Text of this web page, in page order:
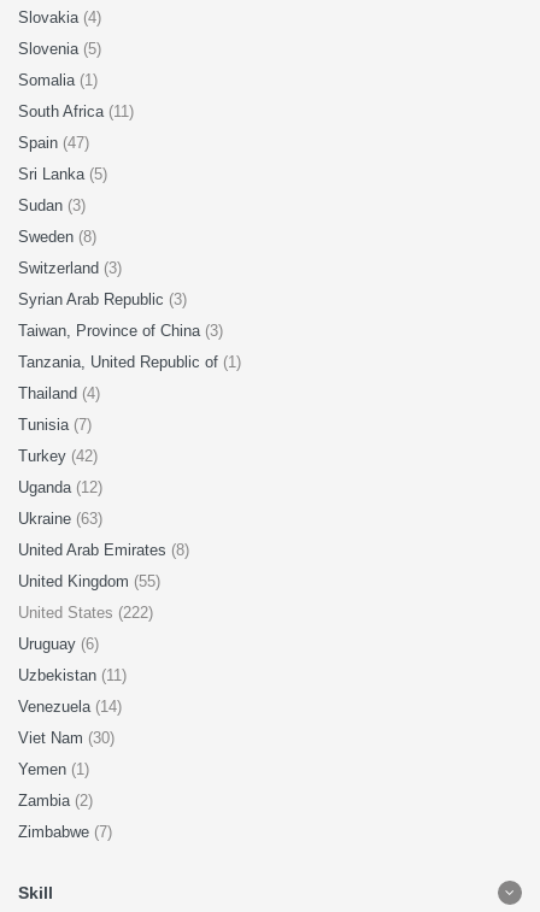
Slovakia (4)
Slovenia (5)
Somalia (1)
South Africa (11)
Spain (47)
Sri Lanka (5)
Sudan (3)
Sweden (8)
Switzerland (3)
Syrian Arab Republic (3)
Taiwan, Province of China (3)
Tanzania, United Republic of (1)
Thailand (4)
Tunisia (7)
Turkey (42)
Uganda (12)
Ukraine (63)
United Arab Emirates (8)
United Kingdom (55)
United States (222)
Uruguay (6)
Uzbekistan (11)
Venezuela (14)
Viet Nam (30)
Yemen (1)
Zambia (2)
Zimbabwe (7)
Skill